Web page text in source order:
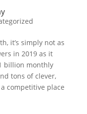
it’s simply not as
in 2019 as it
billion monthly
tons of clever,
competitive place